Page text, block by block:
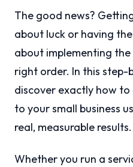
The good news?
about luck or having
about implementing
right order. In this step-
discover exactly how
to your small business
real, measurable results.
Whether you run a